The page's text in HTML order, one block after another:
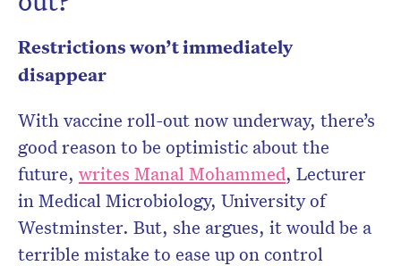
Restrictions won’t immediately
disappear
With vaccine roll-out now underway, there’s
good reason to be optimistic about the
future, writes Manal Mohammed, Lecturer
in Medical Microbiology, University of
Westminster. But, she argues, it would be a
terrible mistake to ease up on control